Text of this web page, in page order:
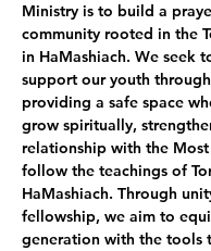
Ministry is to build a
community rooted in the
in HaMashiach. We seek
support our youth
providing a safe space
grow spiritually,
relationship with the
follow the teachings of
HaMashiach. Through
fellowship, we aim to
generation with the tools